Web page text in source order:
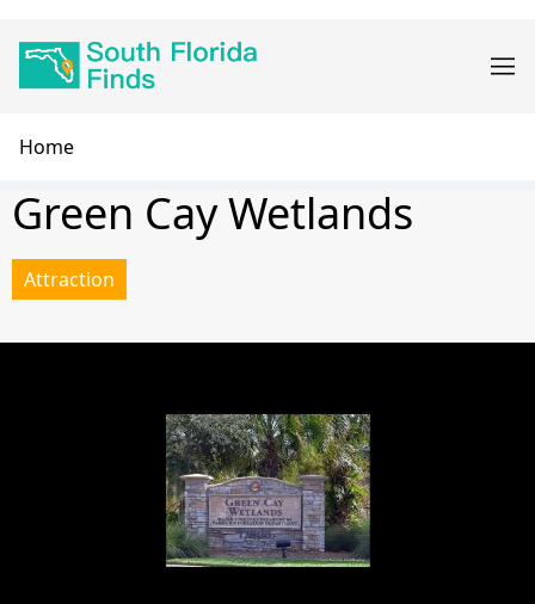
navigation
Breadcrumb
Home
Green Cay Wetlands
Attraction